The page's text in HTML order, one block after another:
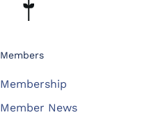
Members
Membership
Member News